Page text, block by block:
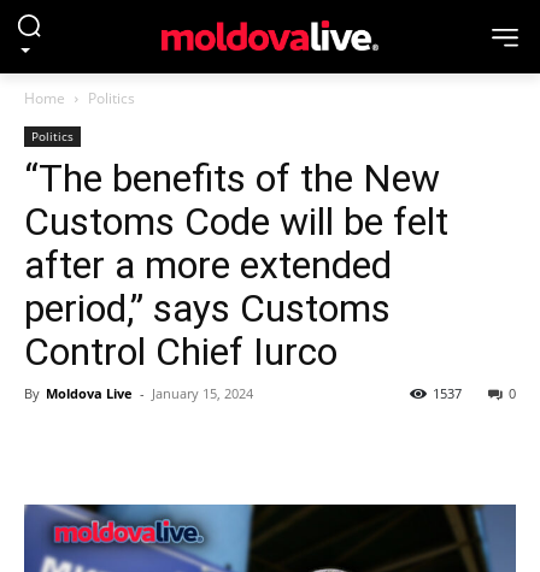
Home Politics
Politics
“The benefits of the New
Customs Code will be felt
after a more extended
period,” says Customs
Control Chief Iurco
By Moldova Live - January 15, 2024 0
1537